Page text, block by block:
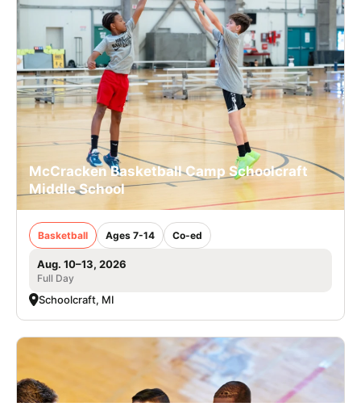
McCracken Basketball Camp Schoolcraft
Middle School
Basketball Ages 7-14 Co-ed
Aug. 10–13, 2026
Full Day
Schoolcraft, MI